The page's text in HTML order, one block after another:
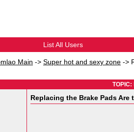
List All Users
Main -> Super hot and sexy zone ->
Replacing the Brake Pads Are